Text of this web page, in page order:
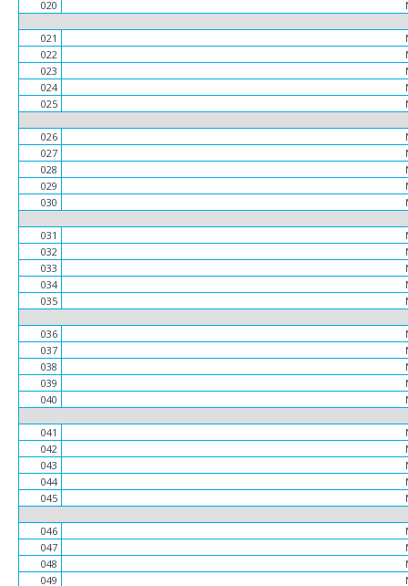
020
021
022
023
024
025
026
027
028
029
030
031
032
033
034
035
036
037
038
039
040
041
042
043
044
045
046
047
048
049